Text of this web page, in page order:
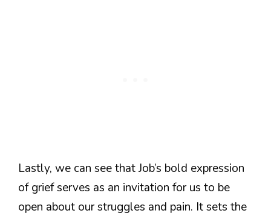
Lastly, we can see that Job’s bold expression
of grief serves as an invitation for us to be
open about our struggles and pain. It sets the